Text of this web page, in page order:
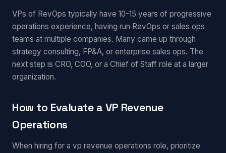
VPs of RevOps typically have 10-15 years of progressive
operations experience, having run RevOps or sales ops
teams at multiple companies. Many came up through
strategy consulting, FP&A, or enterprise sales ops. The
next step is CRO, COO, or a Chief of Staff role at a larger
organization.
How to Evaluate a VP Revenue
Operations
When hiring for a vp revenue operations role, prioritize